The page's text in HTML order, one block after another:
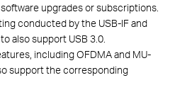
upgrades or subscriptions.
conducted by the USB-IF and
also support USB 3.0.
including OFDMA and MU-
support the corresponding